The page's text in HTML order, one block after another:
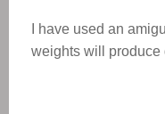
I have used an
weights will produce